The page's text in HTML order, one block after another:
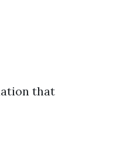
that